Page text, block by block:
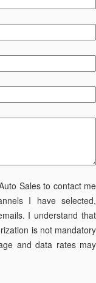
Sales to contact me
I have selected,
I understand that
is not mandatory
and data rates may